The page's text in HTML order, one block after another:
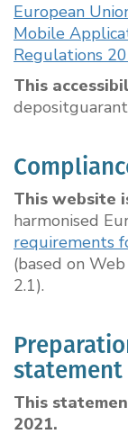
European
Mobile
Regulations
This
This website
harmonised
requirements
(based on
2.1).
statement
This
2021.